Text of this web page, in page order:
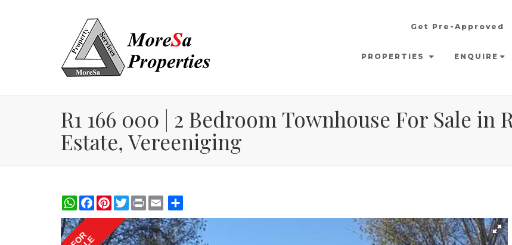
Get Pre-Approved
PROPERTIES ENQUIRE
R1 166 000 | 2 Bedroom Townhouse For Sale in
Estate, Vereeniging
WhatsApp
Facebook
PinterestTwitterPrint
FOR